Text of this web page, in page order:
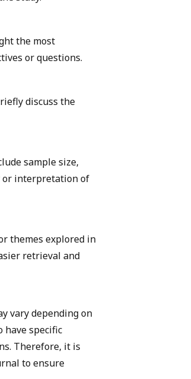
the most
or questions.
discuss the
sample size,
or interpretation of
themes explored in
retrieval and
vary depending on
have specific
Therefore, it is
to ensure